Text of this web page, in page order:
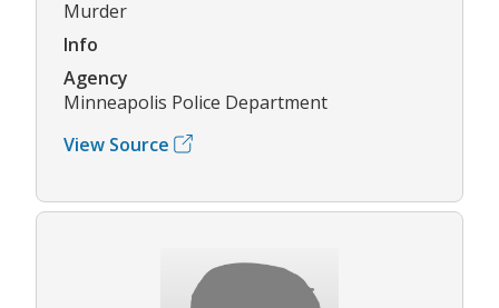
Murder
Info
Agency
Minneapolis Police Department
View Source